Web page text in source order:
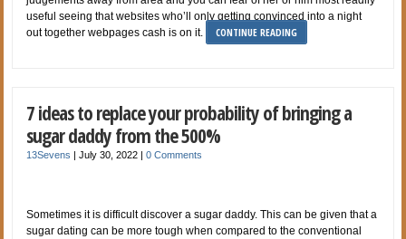
useful seeing that websites who’ll only getting convinced into a night
out together webpages cash is on it.
CONTINUE READING
7 ideas to replace your probability of bringing a
sugar daddy from the 500%
13Sevens |July 30, 2022 |0 Comments
Sometimes it is difficult discover a sugar daddy. This can be given that a
sugar dating can be more tough when compared to the conventional